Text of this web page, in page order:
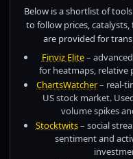
Below is a shortlist of
to follow prices,
are provided for
Finviz Elite–
for heatmaps, relative
ChartsWatcher– real-
US stock market.
volume spikes
Stocktwits– social
sentiment and